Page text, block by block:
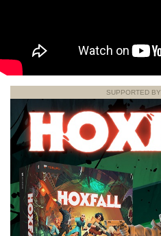
SUPPORTED BY